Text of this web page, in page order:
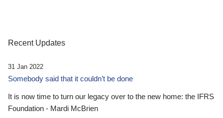
Recent Updates
31 Jan 2022
Somebody said that it couldn’t be done
It is now time to turn our legacy over to the new home: the IFRS
Foundation - Mardi McBrien